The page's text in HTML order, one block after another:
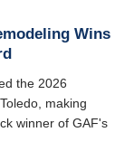
Wins
the 2026
making
winner of GAF's